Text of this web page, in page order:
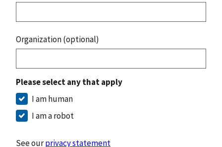
Organization (optional)
Please select any that apply
I am human
I am a robot
See ourprivacy statement